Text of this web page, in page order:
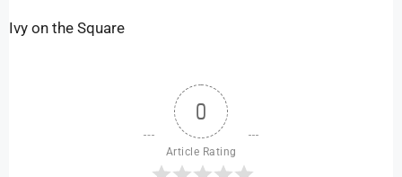
Ivy on the Square
0
Article Rating